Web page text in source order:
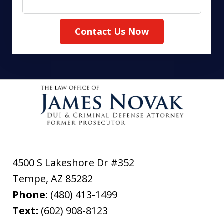
Contact Us Now
4500 S Lakeshore Dr #352
Tempe, AZ 85282
Phone: (480) 413-1499
Text: (602) 908-8123